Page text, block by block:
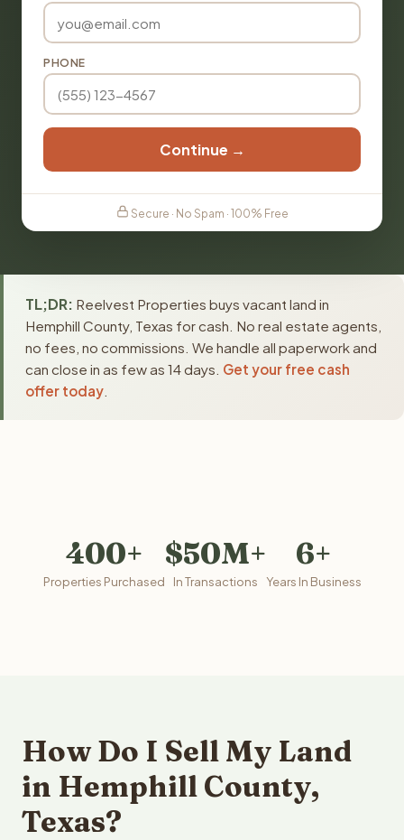
PHONE
Continue →
Secure · No Spam · 100% Free
TL;DR: Reelvest Properties buys vacant land in
Hemphill County, Texas for cash. No real estate agents,
no fees, no commissions. We handle all paperwork and
can close in as few as 14 days. Get your free cash
offer today
400+
Properties Purchased
$50M+
In Transactions
6+
Years In Business
How Do I Sell My Land
in Hemphill County,
Texas?